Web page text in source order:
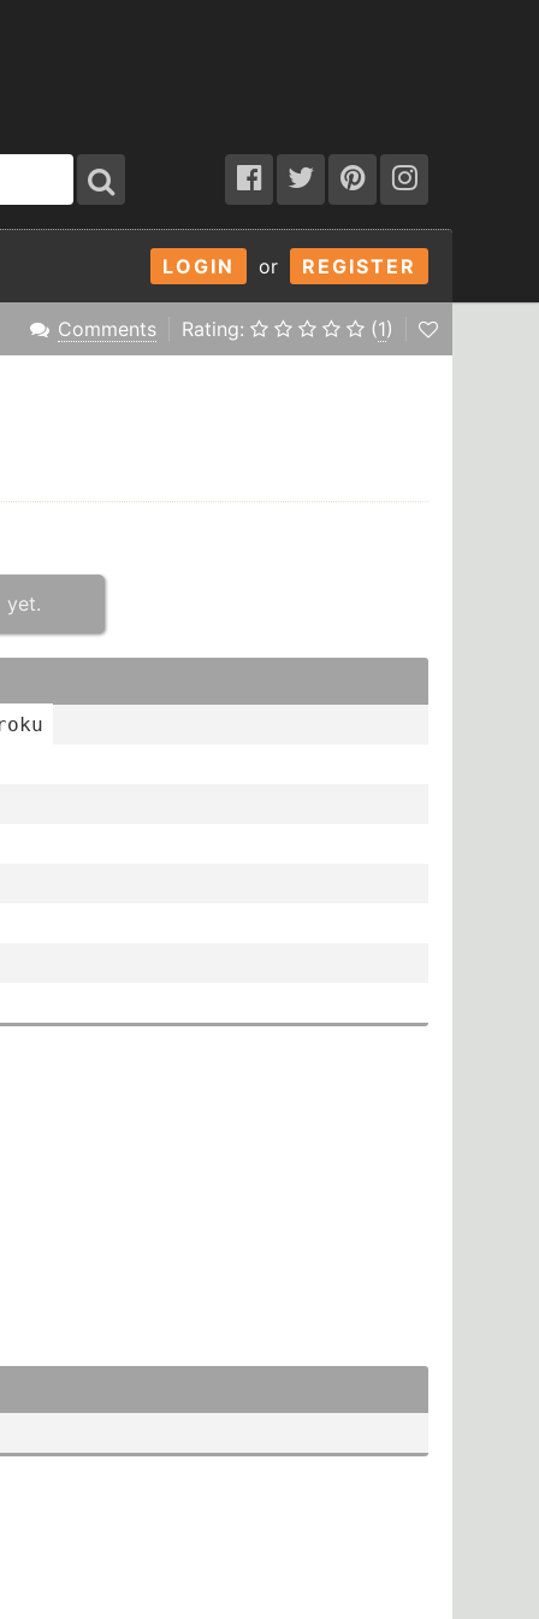
LOGIN or REGISTER
Comments Rating: (1)
yet.